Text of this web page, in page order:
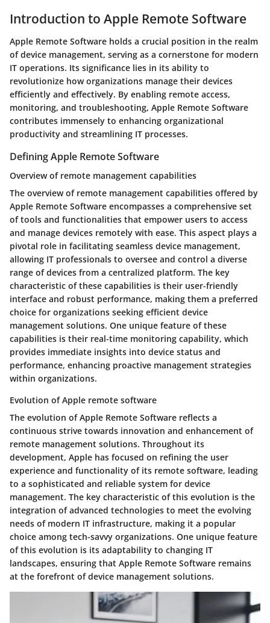
Introduction to Apple Remote Software
Apple Remote Software holds a crucial position in the realm
of device management, serving as a cornerstone for modern
IT operations. Its significance lies in its ability to
revolutionize how organizations manage their devices
efficiently and effectively. By enabling remote access,
monitoring, and troubleshooting, Apple Remote Software
contributes immensely to enhancing organizational
productivity and streamlining IT processes.
Defining Apple Remote Software
Overview of remote management capabilities
The overview of remote management capabilities offered by
Apple Remote Software encompasses a comprehensive set
of tools and functionalities that empower users to access
and manage devices remotely with ease. This aspect plays a
pivotal role in facilitating seamless device management,
allowing IT professionals to oversee and control a diverse
range of devices from a centralized platform. The key
characteristic of these capabilities is their user-friendly
interface and robust performance, making them a preferred
choice for organizations seeking efficient device
management solutions. One unique feature of these
capabilities is their real-time monitoring capability, which
provides immediate insights into device status and
performance, enhancing proactive management strategies
within organizations.
Evolution of Apple remote software
The evolution of Apple Remote Software reflects a
continuous strive towards innovation and enhancement of
remote management solutions. Throughout its
development, Apple has focused on refining the user
experience and functionality of its remote software, leading
to a sophisticated and reliable system for device
management. The key characteristic of this evolution is the
integration of advanced technologies to meet the evolving
needs of modern IT infrastructure, making it a popular
choice among tech-savvy organizations. One unique feature
of this evolution is its adaptability to changing IT
landscapes, ensuring that Apple Remote Software remains
at the forefront of device management solutions.